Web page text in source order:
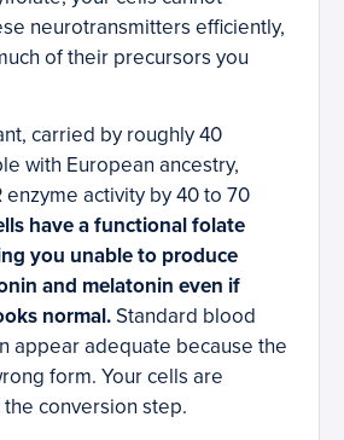
neurotransmitters efficiently,
of their precursors you
carried by roughly 40
with European ancestry,
enzyme activity by 40 to 70
have a functional folate
you unable to produce
and melatonin even if
normal.Standard blood
appear adequate because the
form. Your cells are
conversion step.